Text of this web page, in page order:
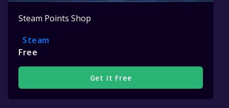
Steam Points Shop
Steam
Free
Get It Free